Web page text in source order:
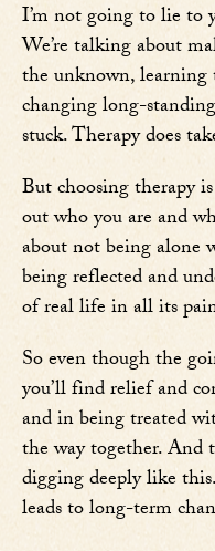
I’m not going to lie to
We’re talking about
the unknown,
changing long-
stuck. Therapy does
But choosing therapy
out who you are and
about not being alone
being reflected and
of real life in all its
So even though the
you’ll find relief and
and in being treated
the way together. And
digging deeply like
leads to long-term